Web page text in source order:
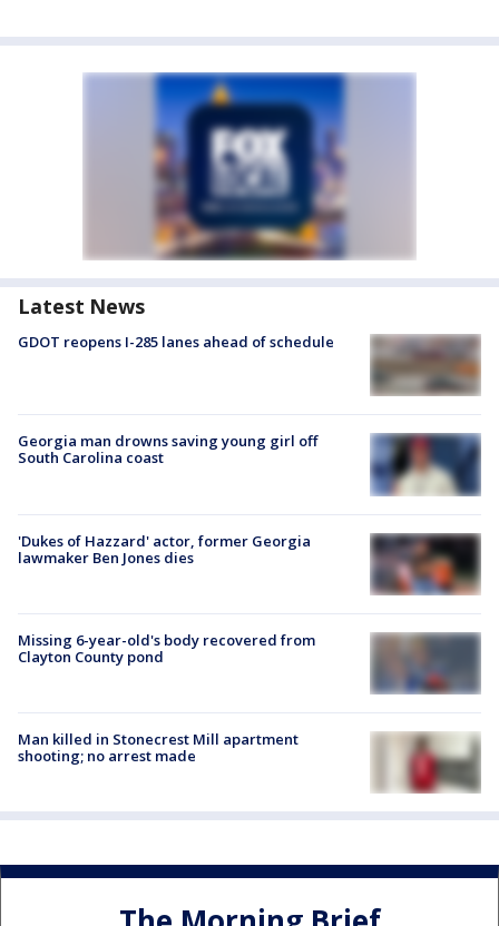
Latest News
GDOT reopens I-285 lanes ahead of schedule
Georgia man drowns saving young girl off
South Carolina coast
'Dukes of Hazzard' actor, former Georgia
lawmaker Ben Jones dies
Missing 6-year-old's body recovered from
Clayton County pond
Man killed in Stonecrest Mill apartment
shooting; no arrest made